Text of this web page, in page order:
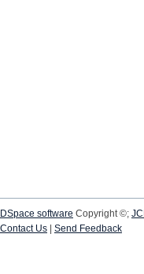
DSpace software Copyright ©;
Contact Us
Send Feedback